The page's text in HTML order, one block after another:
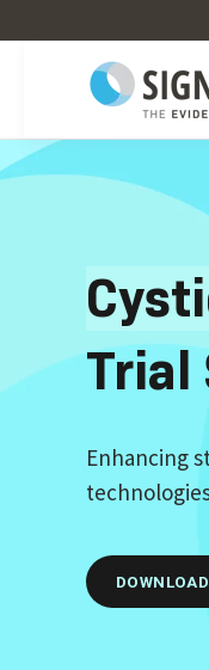
Trial
Enhancing